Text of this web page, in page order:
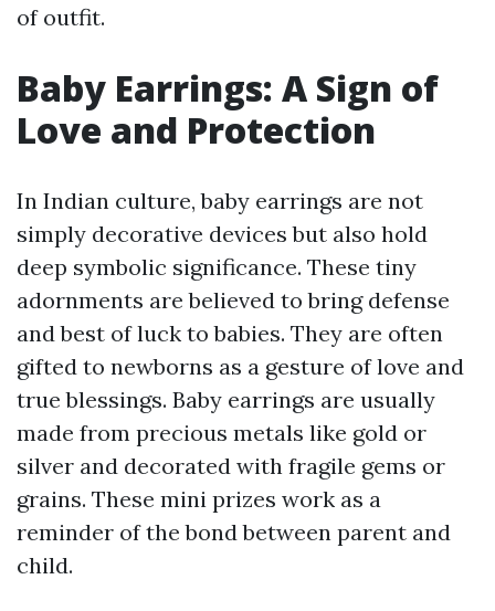
of outfit.
Baby Earrings: A Sign of
Love and Protection
In Indian culture, baby earrings are not
simply decorative devices but also hold
deep symbolic significance. These tiny
adornments are believed to bring defense
and best of luck to babies. They are often
gifted to newborns as a gesture of love and
true blessings. Baby earrings are usually
made from precious metals like gold or
silver and decorated with fragile gems or
grains. These mini prizes work as a
reminder of the bond between parent and
child.